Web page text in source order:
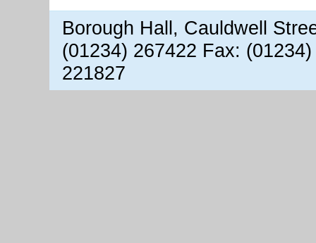
Borough Hall, Cauldwell
(01234) 267422 Fax:
221827